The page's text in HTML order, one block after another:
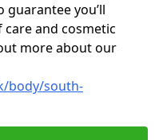
guarantee you’ll
care and cosmetic
more about our
body/south-